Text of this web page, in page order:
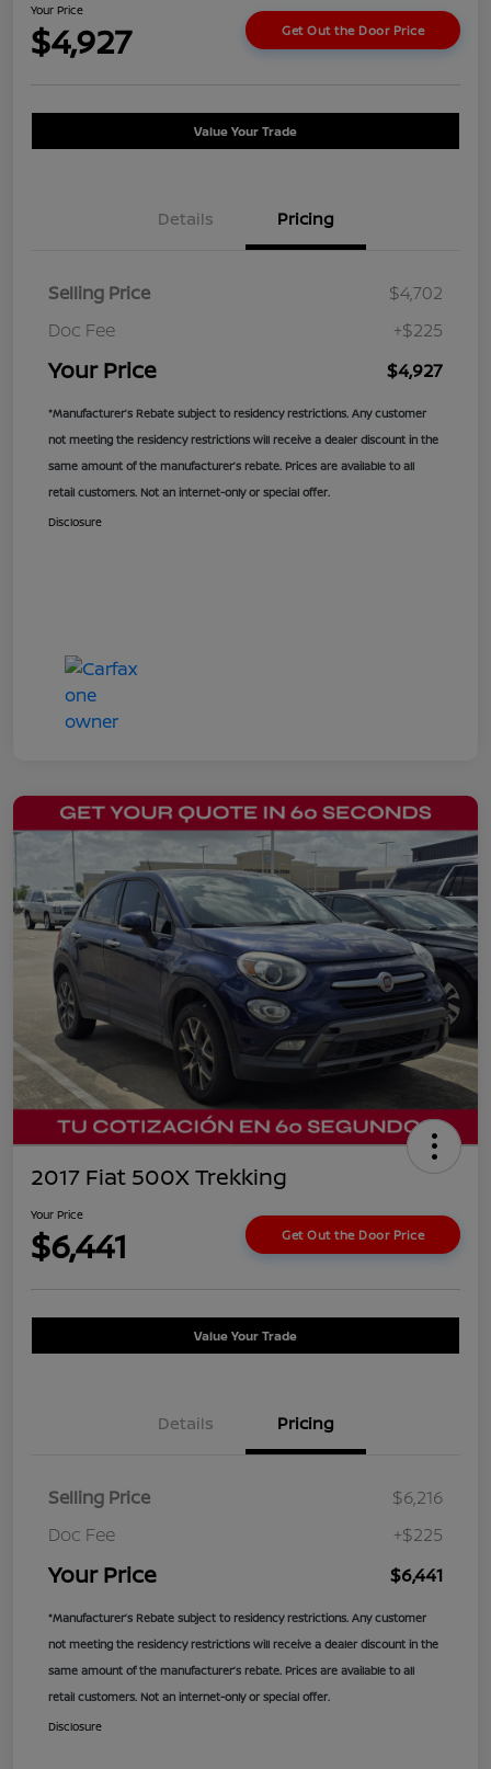
Your Price
$4,927 Get Out the Door Price
Value Your Trade
Details Pricing
Selling Price
$4,702
Doc Fee
+$225
Your Price $4,927
*Manufacturer’s Rebate subject to residency restrictions. Any customer
not meeting the residency restrictions will receive a dealer discount in the
same amount of the manufacturer’s rebate. Prices are available to all
retail customers. Not an internet-only or special offer.
Disclosure
2017 Fiat 500X Trekking
Your Price
$6,441 Get Out the Door Price
Value Your Trade
Details Pricing
Selling Price
$6,216
Doc Fee
+$225
Your Price $6,441
*Manufacturer’s Rebate subject to residency restrictions. Any customer
not meeting the residency restrictions will receive a dealer discount in the
same amount of the manufacturer’s rebate. Prices are available to all
retail customers. Not an internet-only or special offer.
Disclosure